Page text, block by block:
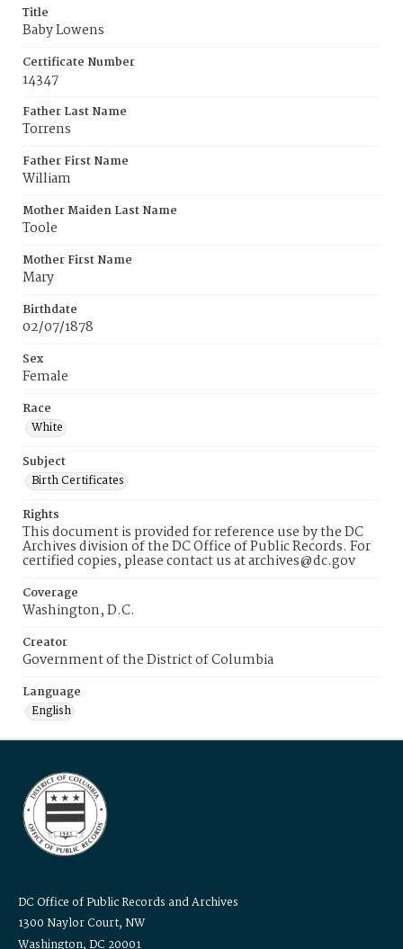
Title
Baby Lowens
Certificate Number
14347
Father Last Name
Torrens
Father First Name
William
Mother Maiden Last Name
Toole
Mother First Name
Mary
Birthdate
02/07/1878
Sex
Female
Race
White
Subject
Birth Certificates
Rights
This document is provided for reference use by the DC
Archives division of the DC Office of Public Records. For
certified copies, please contact us at archives@dc.gov
Coverage
Washington, D.C.
Creator
Government of the District of Columbia
Language
English
DC Office of Public Records and Archives
1300 Naylor Court, NW
Washington, DC 20001